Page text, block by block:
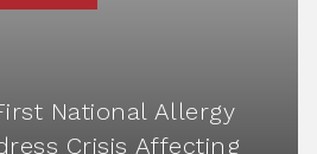
National Allergy
Crisis Affecting